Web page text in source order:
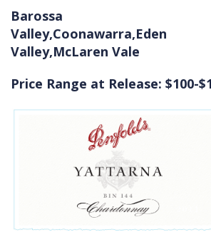
Barossa
Valley,Coonawarra,Eden
Valley,McLaren Vale
Price Range at Release: $100-